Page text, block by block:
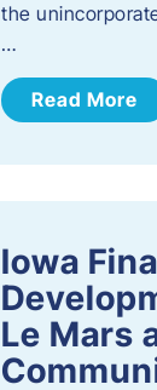
the
…
Read More
Iowa
Le Mars